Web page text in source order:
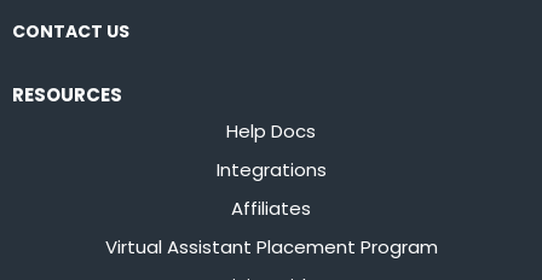
CONTACT US
RESOURCES
Help Docs
Integrations
Affiliates
Virtual Assistant Placement Program